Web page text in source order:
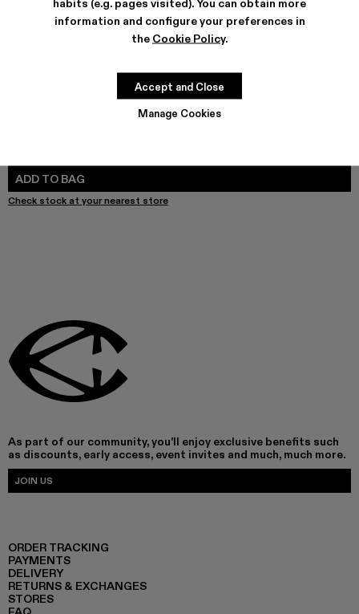
information and configure your preferences in
the Cookie Policy.
Manage Cookies
Accept and Close
Free shipping on all orders.
Free returns within 30 days to Camper stores.
ADD TO BAG
Check stock at your nearest store
As part of our community, you'll enjoy exclusive benefits such
as discounts, early access, event invites and much, much more.
JOIN US
ORDER TRACKING
PAYMENTS
DELIVERY
RETURNS & EXCHANGES
STORES